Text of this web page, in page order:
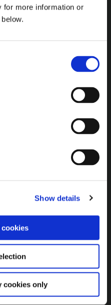
for more information or
Show details
cookies only